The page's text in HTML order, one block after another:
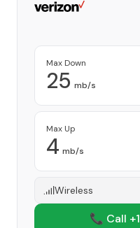
Max Down
25 mb/s
Max Up
4 mb/s
Wireless
📞 Call +1